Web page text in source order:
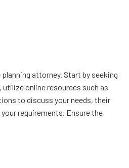
attorney. Start by seeking
online resources such as
to discuss your needs, their
requirements. Ensure the